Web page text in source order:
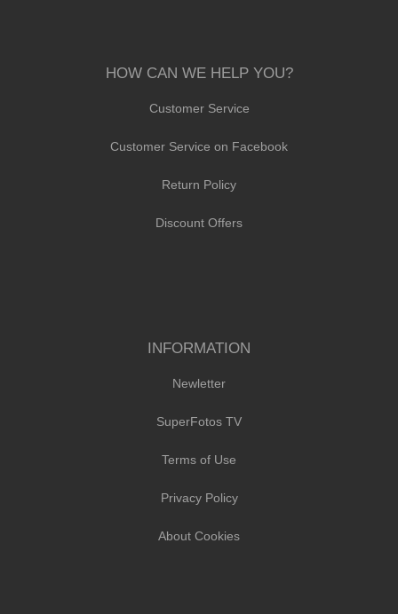
HOW CAN WE HELP YOU?
Customer Service
Customer Service on Facebook
Return Policy
Discount Offers
INFORMATION
Newletter
SuperFotos TV
Terms of Use
Privacy Policy
About Cookies